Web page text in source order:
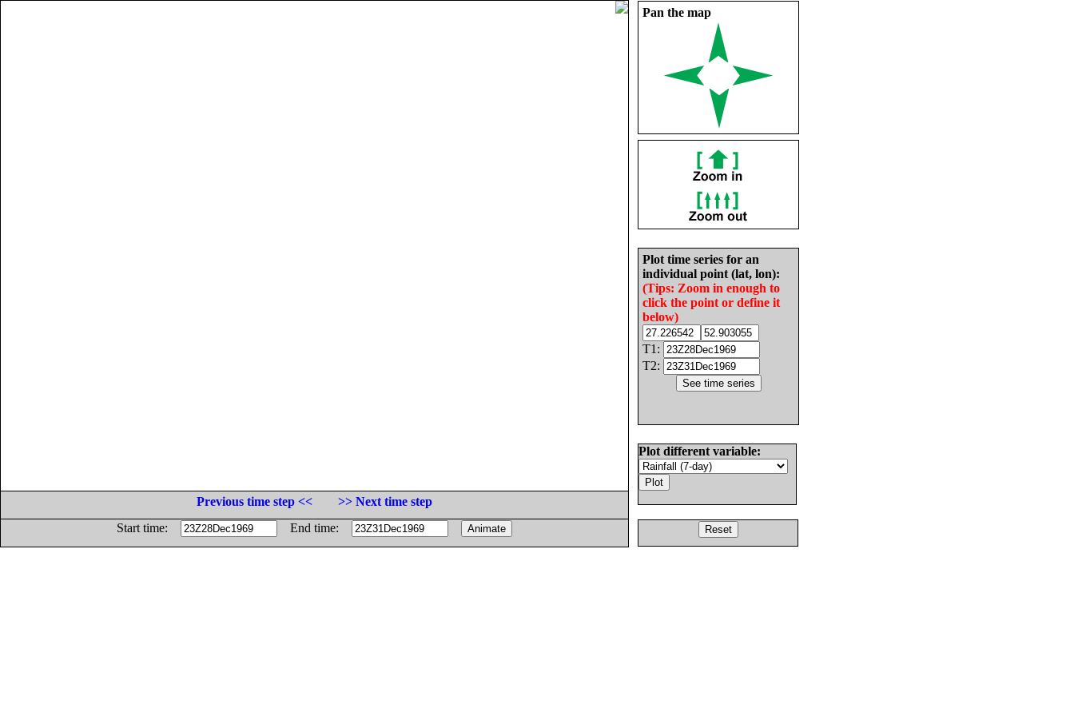
Pan the map
Plot time series for an
individual point (lat, lon):
(Tips: Zoom in enough to
click the point or define it
below)
T1:
T2:
Plot different variable:
Previous time step <<
>> Next time step
Start time:
End time: